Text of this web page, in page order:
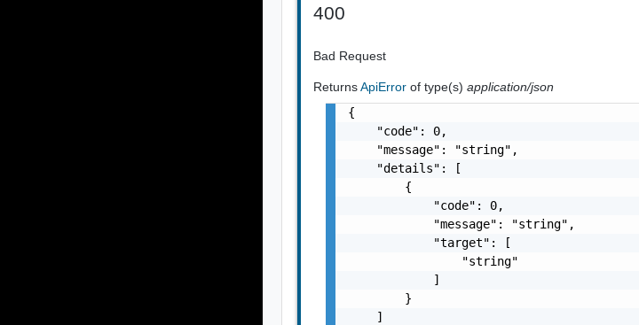
400
Bad Request
ReturnsApiErrorof type(s)application/json
{
    "code": 0,
    "message": "string",
    "details": [
        {
            "code": 0,
            "message": "string",
            "target": [
                "string"
            ]
        }
    ]